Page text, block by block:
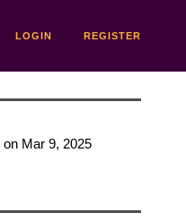
LOGIN REGISTER
on Mar 9, 2025